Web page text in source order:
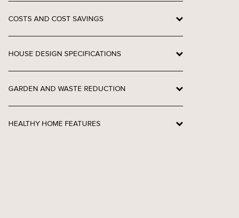
COSTS AND COST SAVINGS
HOUSE DESIGN SPECIFICATIONS
GARDEN AND WASTE REDUCTION
HEALTHY HOME FEATURES